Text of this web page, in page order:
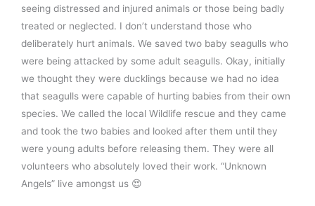
seeing distressed and injured animals or those being badly
treated or neglected. I don’t understand those who
deliberately hurt animals. We saved two baby seagulls who
were being attacked by some adult seagulls. Okay, initially
we thought they were ducklings because we had no idea
that seagulls were capable of hurting babies from their own
species. We called the local Wildlife rescue and they came
and took the two babies and looked after them until they
were young adults before releasing them. They were all
volunteers who absolutely loved their work. “Unknown
Angels” live amongst us 😍